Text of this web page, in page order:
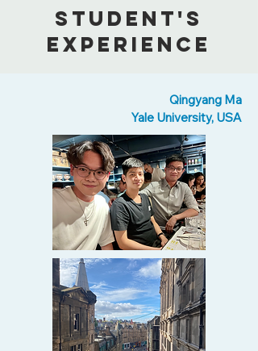
Student's
Experience
Qingyang Ma
Yale University, USA